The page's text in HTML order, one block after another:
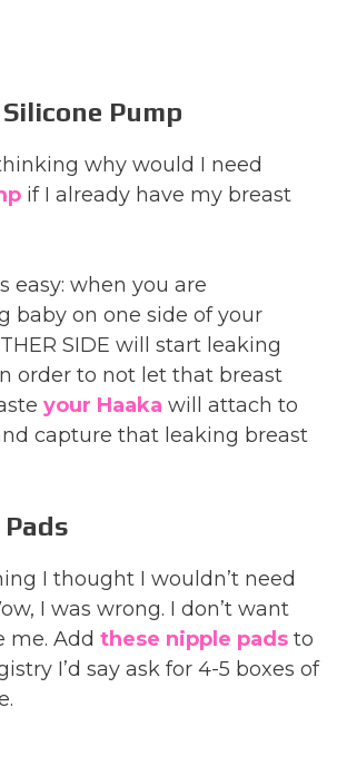
Pump
why would I need
if I already have my breast
easy: when you are
baby on one side of your
SIDE will start leaking
order to not let that breast
your Haaka will attach to
capture that leaking breast
I thought I wouldn’t need
I was wrong. I don’t want
me. Add these nipple pads to
I’d say ask for 4-5 boxes of